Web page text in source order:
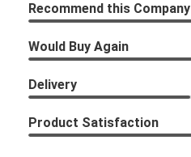
Recommend this Company
Would Buy Again
Delivery
Product Satisfaction